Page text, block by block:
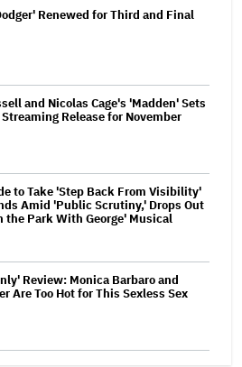
Renewed for Third and Final
and Nicolas Cage's 'Madden' Sets
Release for November
to Take 'Step Back From Visibility'
Amid 'Public Scrutiny,' Drops Out
the Park With George' Musical
Review: Monica Barbaro and
Are Too Hot for This Sexless Sex